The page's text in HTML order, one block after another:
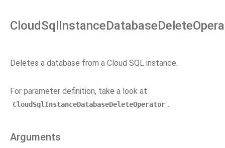
Deletes a database from a Cloud SQL instance.
For parameter definition, take a look at
CloudSqlInstanceDatabaseDeleteOperator .
Arguments